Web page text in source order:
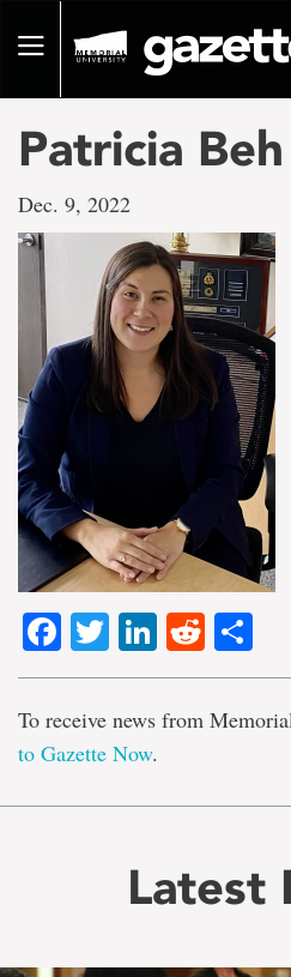
pageToggle
Patricia
Dec. 9, 2022
Facebook
TwitterLinkedIn
Reddit
To receive news from
to Gazette Now.
Latest